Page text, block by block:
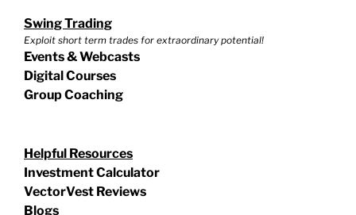
Swing Trading
Exploit short term trades for extraordinary potential!
Events & Webcasts
Digital Courses
Group Coaching
Helpful Resources
Investment Calculator
VectorVest Reviews
Blogs